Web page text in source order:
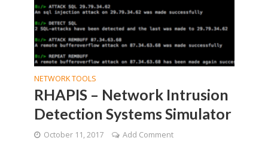
NETWORK TOOLS
RHAPIS – Network Intrusion
Detection Systems Simulator
October 11, 2017 Add Comment